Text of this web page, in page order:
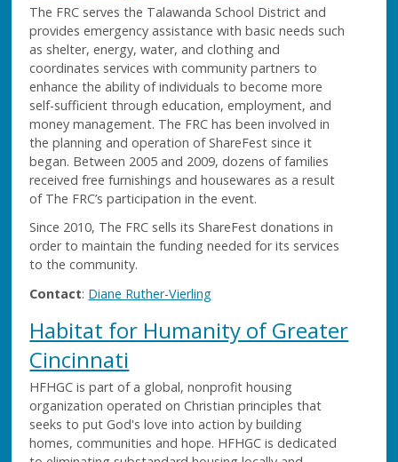
The FRC serves the Talawanda School District and
provides emergency assistance with basic needs such
as shelter, energy, water, and clothing and
coordinates services with community partners to
enhance the ability of individuals to become more
self-sufficient through education, employment, and
money management. The FRC has been involved in
the planning and operation of ShareFest since it
began. Between 2005 and 2009, dozens of families
received free furnishings and housewares as a result
of The FRC’s participation in the event.
Since 2010, The FRC sells its ShareFest donations in
order to maintain the funding needed for its services
to the community.
Contact: Diane Ruther-Vierling
Habitat for Humanity of Greater
Cincinnati
HFHGC is part of a global, nonprofit housing
organization operated on Christian principles that
seeks to put God's love into action by building
homes, communities and hope. HFHGC is dedicated